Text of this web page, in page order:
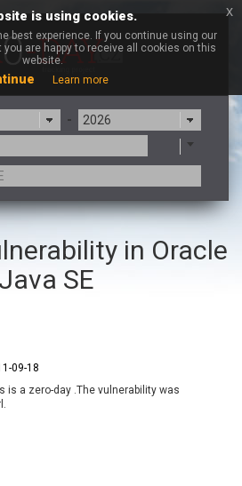
-
Adobe
Apache Foundation
Baofeng
STATISTICS
in Oracle
Java SE
09-18
is a zero-day .The vulnerability was
is using cookies.
best experience. If you continue using our
are happy to receive all cookies on this
website.
Learn more
x